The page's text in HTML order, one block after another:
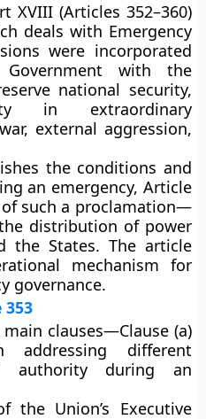
XVIII (Articles 352–360)
deals with Emergency
were incorporated
with the
national security,
in extraordinary
external aggression,
the conditions and
an emergency, Article
of such a proclamation—
distribution of power
the States. The article
mechanism for
governance.
353
main clauses—Clause (a)
addressing different
authority during an
the Union’s Executive